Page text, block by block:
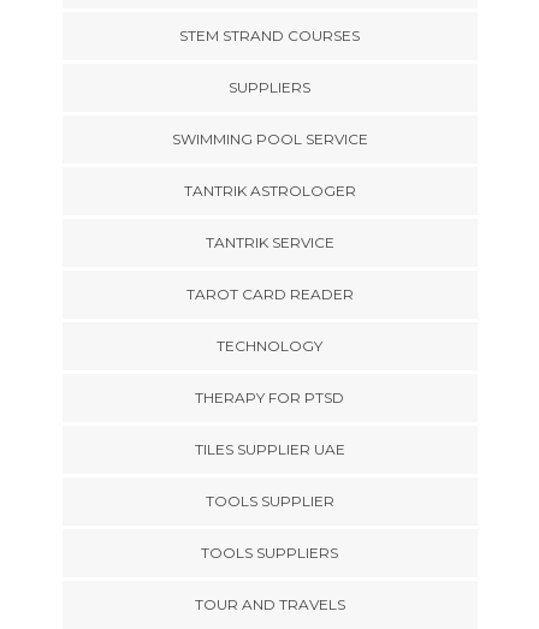
STEM STRAND COURSES
SUPPLIERS
SWIMMING POOL SERVICE
TANTRIK ASTROLOGER
TANTRIK SERVICE
TAROT CARD READER
TECHNOLOGY
THERAPY FOR PTSD
TILES SUPPLIER UAE
TOOLS SUPPLIER
TOOLS SUPPLIERS
TOUR AND TRAVELS